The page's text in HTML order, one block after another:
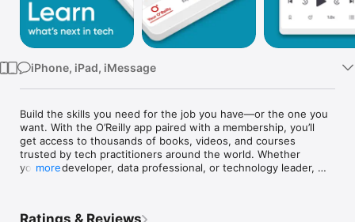
iPhone, iPad, iMessage
Build the skills you need for the job you have—or the one you
want. With the O’Reilly app paired with a membership, you’ll
get access to thousands of books, videos, and courses
trusted by tech practitioners around the world. Whether
you’re a developer, data professional, or technology leader,
more